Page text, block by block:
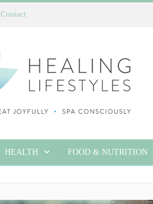
Contact
HEALTH FOOD & NUTRITION